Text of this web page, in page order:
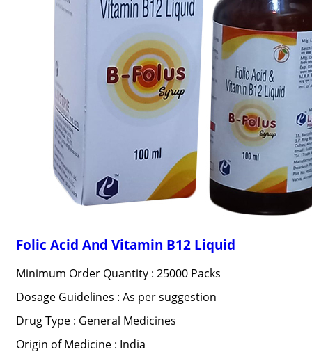
Folic Acid And Vitamin B12 Liquid
Minimum Order Quantity : 25000 Packs
Dosage Guidelines : As per suggestion
Drug Type : General Medicines
Origin of Medicine : India